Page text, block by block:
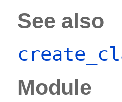
See also
Module